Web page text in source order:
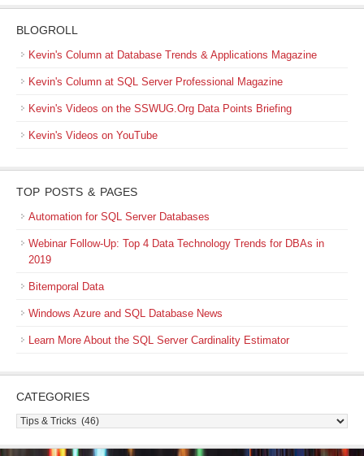
BLOGROLL
Kevin's Column at Database Trends & Applications Magazine
Kevin's Column at SQL Server Professional Magazine
Kevin's Videos on the SSWUG.Org Data Points Briefing
Kevin's Videos on YouTube
TOP POSTS & PAGES
Automation for SQL Server Databases
Webinar Follow-Up: Top 4 Data Technology Trends for DBAs in
2019
Bitemporal Data
Windows Azure and SQL Database News
Learn More About the SQL Server Cardinality Estimator
CATEGORIES
Categories